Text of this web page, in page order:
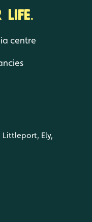
LIFE.
centre
Littleport, Ely,